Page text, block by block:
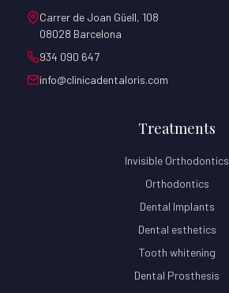
Carrer de Joan Güell, 108
08028 Barcelona
934 090 647
info@clinicadentaloris.com
Treatments
Invisible Orthodontics
Orthodontics
Dental Implants
Dental esthetics
Tooth whitening
Dental Prosthesis